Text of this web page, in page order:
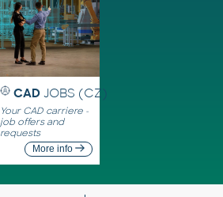
CAD JOBS (CZ)
Your CAD carriere -
job offers and
requests
More info